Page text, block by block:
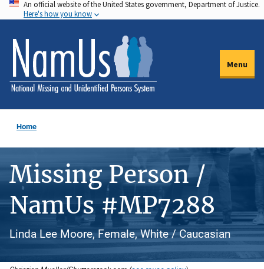
Skip
to
main
content
An official website of the United States government, Department of Justice.
Here's how you know
Menu
Home
Missing Person /
NamUs #MP7288
Linda Lee Moore, Female, White / Caucasian